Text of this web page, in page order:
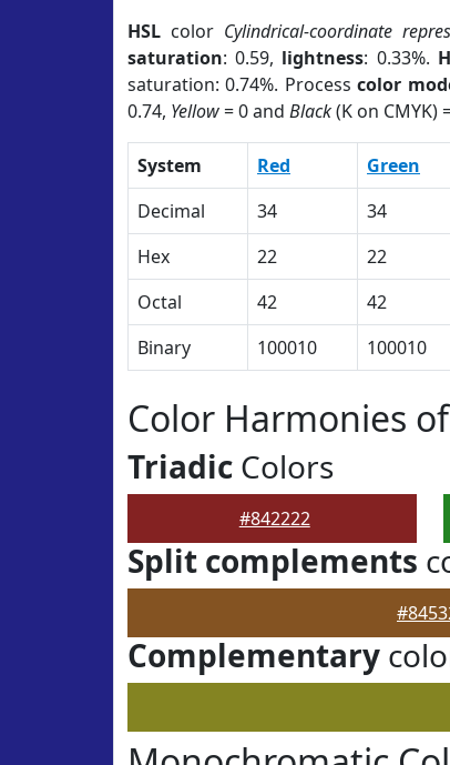
HSL color Cylindrical-coordinate
saturation: 0.59, lightness: 0.33%.
saturation: 0.74%. Processcolor
0.74, Yellow= 0 and Black(K on CMYK)
System Red Green
Decimal
34 34
Hex
22 22
Octal
42 42
Binary
100010 100010
Color Harmonies
Triadic Colors
#842222
Split complements
Complementary